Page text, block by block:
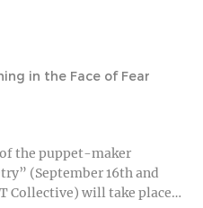
in the Face of Fear
the puppet-maker
(September 16th and
Collective) will take place…